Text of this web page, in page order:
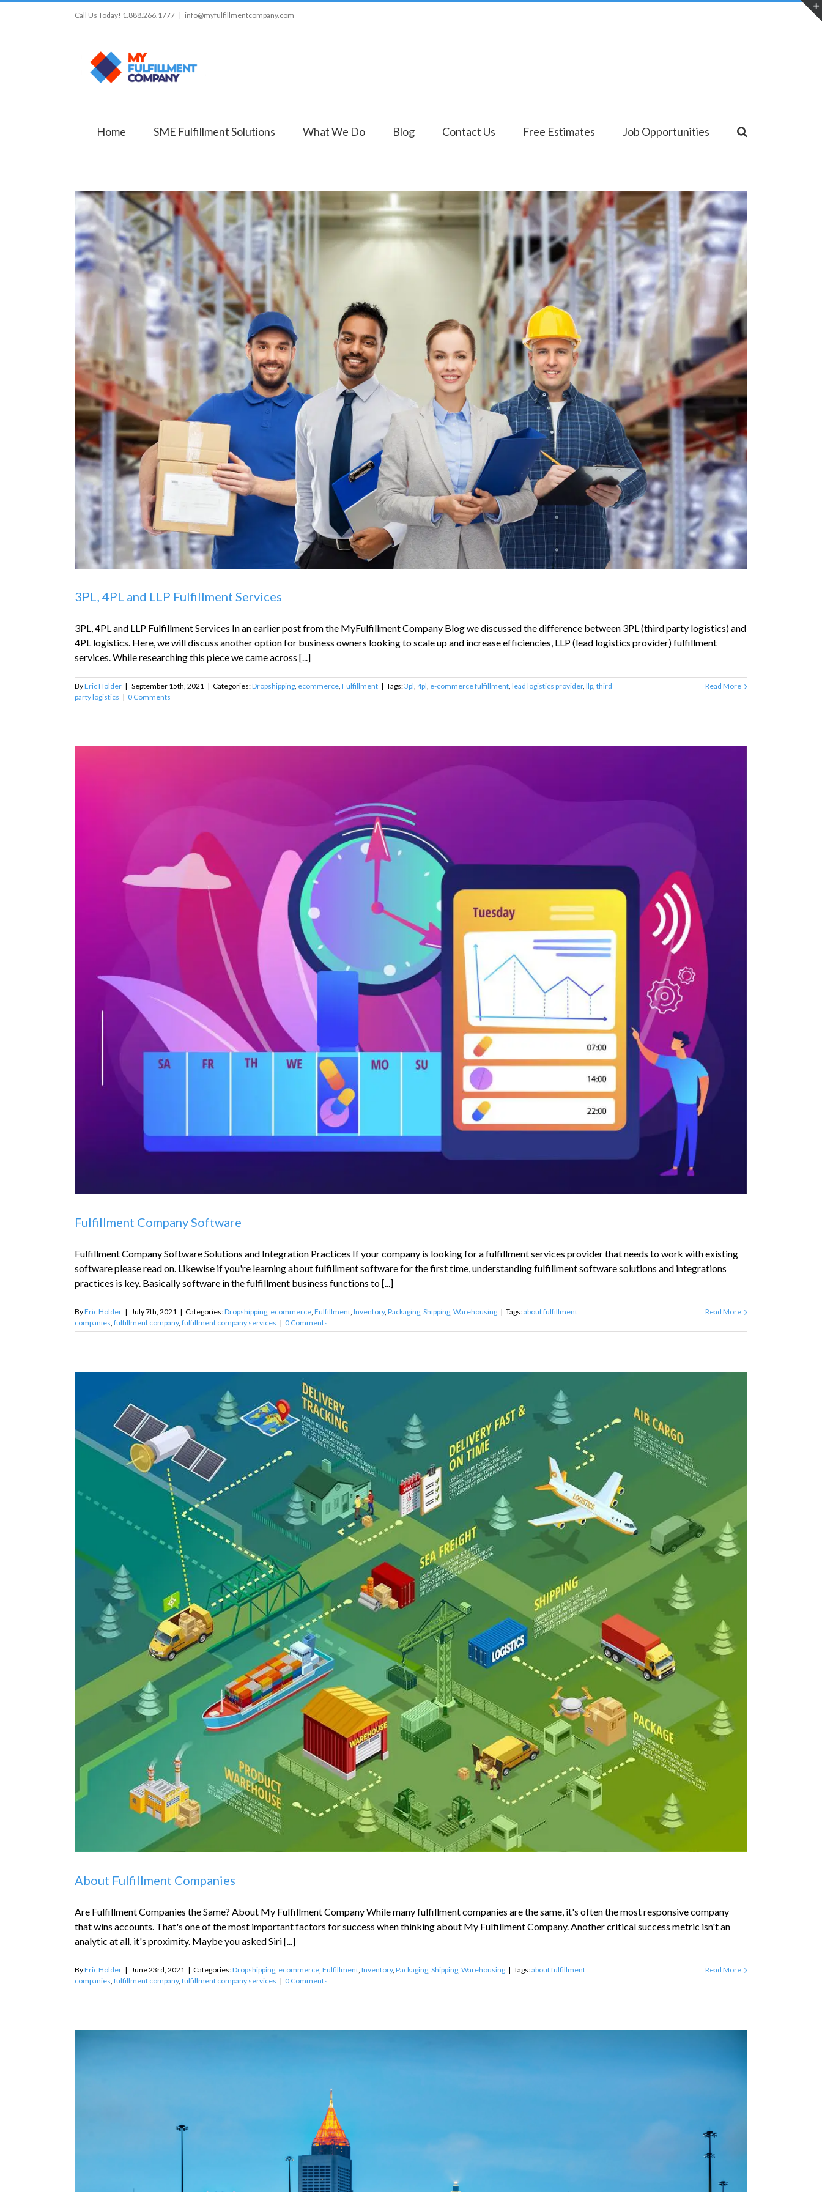
Call Us Today! 1.888.266.1777 | info@myfulfillmentcompany.com
Home SME Fulfillment Solutions What We Do Blog Contact Us Free Estimates Job Opportunities
3PL, 4PL and LLP Fulfillment Services
3PL, 4PL and LLP Fulfillment Services In an earlier post from the MyFulfillment Company Blog we discussed the difference between 3PL (third party logistics) and
4PL logistics. Here, we will discuss another option for business owners looking to scale up and increase efficiencies, LLP (lead logistics provider) fulfillment
services. While researching this piece we came across [...]
ByEric Holder | September 15th, 2021 | Categories:Dropshipping ecommerce Fulfillment | Tags:3pl 4pl e-commerce fulfillment lead logistics provider, llp third
party logistics | 0 Comments
Read More
Fulfillment Company Software
Fulfillment Company Software Solutions and Integration Practices If your company is looking for a fulfillment services provider that needs to work with existing
software please read on. Likewise if you're learning about fulfillment software for the first time, understanding fulfillment software solutions and integrations
practices is key. Basically software in the fulfillment business functions to [...]
ByEric Holder | July 7th, 2021 | Categories:Dropshipping, ecommerce, Fulfillment, Inventory, Packaging, Shipping, Warehousing | Tags:about fulfillment
companies, fulfillment company, fulfillment company services | 0 Comments
Read More
About Fulfillment Companies
Are Fulfillment Companies the Same? About My Fulfillment Company While many fulfillment companies are the same, it's often the most responsive company
that wins accounts. That's one of the most important factors for success when thinking about My Fulfillment Company. Another critical success metric isn't an
analytic at all, it's proximity. Maybe you asked Siri [...]
ByEric Holder | June 23rd, 2021 | Categories:Dropshipping ecommerce Fulfillment Inventory, Packaging Shipping Warehousing | Tags:about fulfillment
companies fulfillment company, fulfillment company services | 0 Comments
Read More